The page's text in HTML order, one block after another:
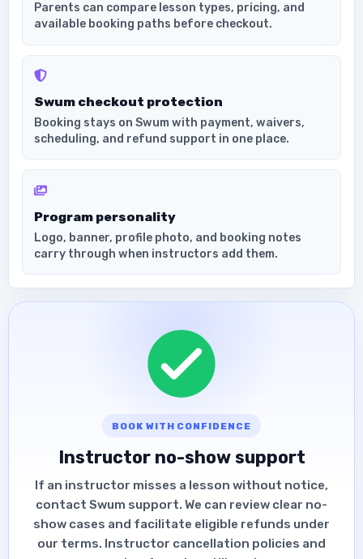
Parents can compare lesson types, pricing, and
available booking paths before checkout.
Swum checkout protection
Booking stays on Swum with payment, waivers,
scheduling, and refund support in one place.
Program personality
Logo, banner, profile photo, and booking notes
carry through when instructors add them.
BOOK WITH CONFIDENCE
Instructor no-show support
If an instructor misses a lesson without notice,
contact Swum support. We can review clear no-
show cases and facilitate eligible refunds under
our terms. Instructor cancellation policies and